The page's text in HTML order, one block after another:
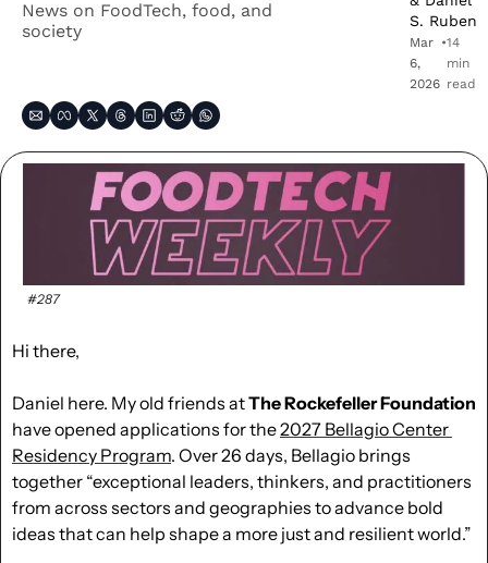
News on FoodTech, food, and
society
S. Ruben
Mar
6,
2026
•14
min
read
#287
Hi there,
Daniel here. My old friends at The Rockefeller Foundation
have opened applications for the 2027 Bellagio Center
Residency Program. Over 26 days, Bellagio brings
together “exceptional leaders, thinkers, and practitioners
from across sectors and geographies to advance bold
ideas that can help shape a more just and resilient world.”